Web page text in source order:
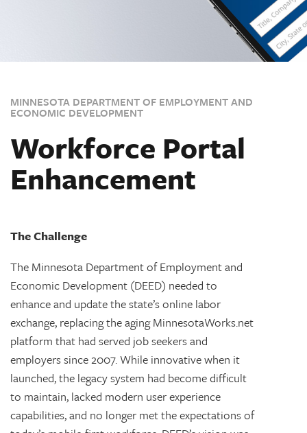
MINNESOTA DEPARTMENT OF EMPLOYMENT AND
ECONOMIC DEVELOPMENT
Workforce Portal
Enhancement
The Challenge
The Minnesota Department of Employment and
Economic Development (DEED) needed to
enhance and update the state’s online labor
exchange, replacing the aging MinnesotaWorks.net
platform that had served job seekers and
employers since 2007. While innovative when it
launched, the legacy system had become difficult
to maintain, lacked modern user experience
capabilities, and no longer met the expectations of